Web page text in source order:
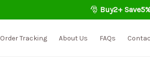
🎅 Buy2+
Order Tracking About Us FAQs